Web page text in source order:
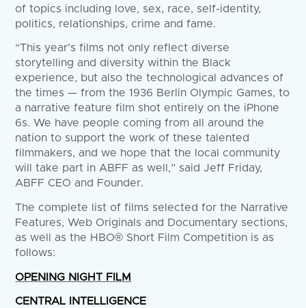
of topics including love, sex, race, self-identity,
politics, relationships, crime and fame.
“This year’s films not only reflect diverse
storytelling and diversity within the Black
experience, but also the technological advances of
the times — from the 1936 Berlin Olympic Games, to
a narrative feature film shot entirely on the iPhone
6s. We have people coming from all around the
nation to support the work of these talented
filmmakers, and we hope that the local community
will take part in ABFF as well,” said Jeff Friday,
ABFF CEO and Founder.
The complete list of films selected for the Narrative
Features, Web Originals and Documentary sections,
as well as the HBO® Short Film Competition is as
follows:
OPENING NIGHT FILM
CENTRAL INTELLIGENCE